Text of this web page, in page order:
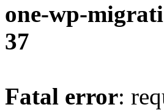
one-wp-
37
Fatal error: